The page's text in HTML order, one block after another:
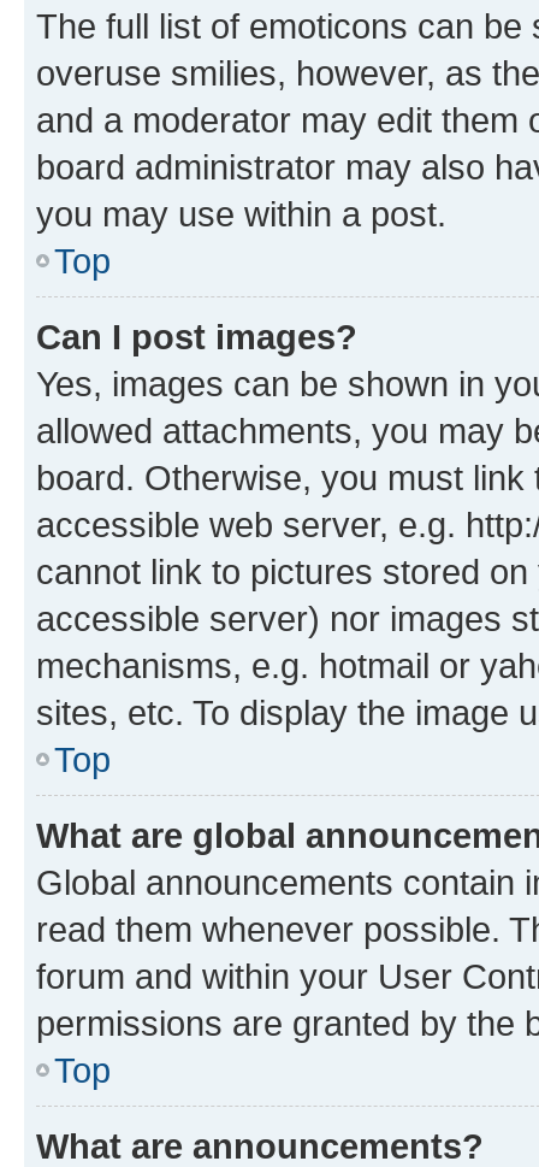
The full list of emoticons can
overuse smilies, however, as
and a moderator may edit them
board administrator may also
you may use within a post.
Top
Can I post images?
Yes, images can be shown in
allowed attachments, you may
board. Otherwise, you must
accessible web server, e.g.
cannot link to pictures stored
accessible server) nor images
mechanisms, e.g. hotmail or
sites, etc. To display the image
Top
What are global
Global announcements contain
read them whenever possible.
forum and within your User
permissions are granted by the
Top
What are announcements?